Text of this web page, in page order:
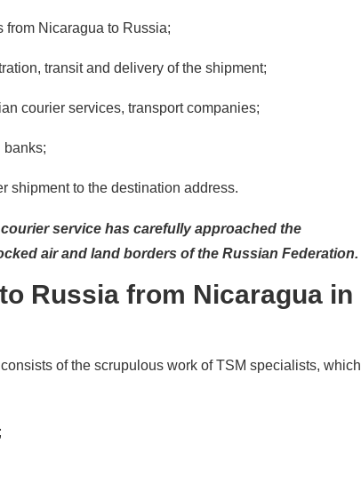
from Nicaragua to Russia;
transit and delivery of the shipment;
courier services, transport companies;
banks;
shipment to the destination address.
service has carefully approached the
air and land borders of the Russian Federation.
Russia from Nicaragua in
of the scrupulous work of TSM specialists, which